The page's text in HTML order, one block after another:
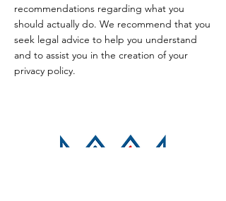
recommendations regarding what you
should actually do. We recommend that you
seek legal advice to help you understand
and to assist you in the creation of your
privacy policy.